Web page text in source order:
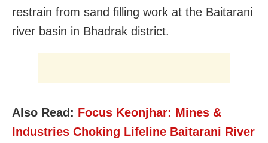
restrain from sand filling work at the Baitarani
river basin in Bhadrak district.
Also Read: Focus Keonjhar: Mines &
Industries Choking Lifeline Baitarani River